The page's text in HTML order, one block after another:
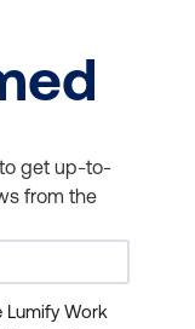
get up-to-
from the
Lumify Work